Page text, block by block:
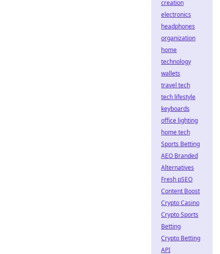
creation
electronics
headphones
organization
home
technology
wallets
travel tech
tech lifestyle
keyboards
office lighting
home tech
Sports Betting
AEO Branded
Alternatives
Fresh pSEO
Content Boost
Crypto Casino
Crypto Sports
Betting
Crypto Betting
API